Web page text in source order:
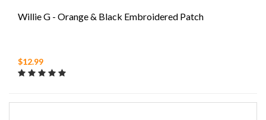
Willie G - Orange & Black Embroidered Patch
$12.99